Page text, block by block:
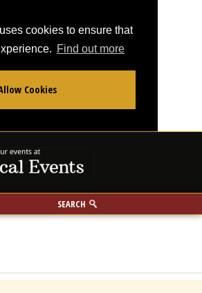
cookies to ensure that
Find out more
Cookies
SEARCH
miles